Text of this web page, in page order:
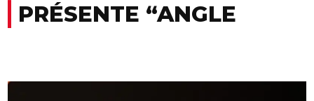
PRÉSENTE “ANGLE